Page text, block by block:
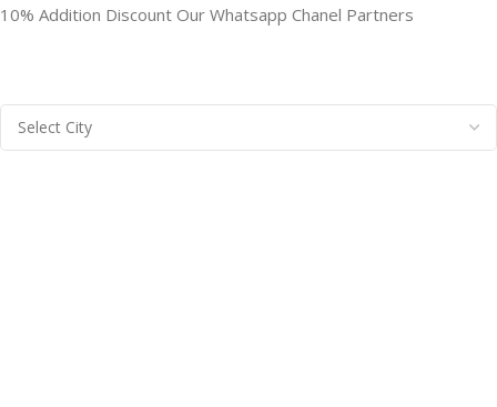
10% Addition Discount Our Whatsapp Chanel Partners